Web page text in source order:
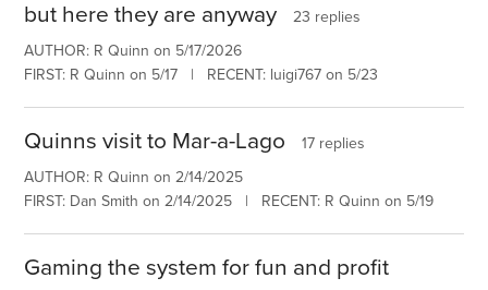
but here they are anyway
23 replies
AUTHOR: R Quinn on 5/17/2026
FIRST: R Quinn on 5/17 | RECENT: luigi767 on 5/23
Quinns visit to Mar-a-Lago
17 replies
AUTHOR: R Quinn on 2/14/2025
FIRST: Dan Smith on 2/14/2025 | RECENT: R Quinn on 5/19
Gaming the system for fun and profit